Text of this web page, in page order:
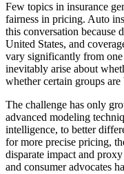
Few topics in insurance
fairness in pricing. Auto
this conversation because
United States, and
vary significantly from
inevitably arise about
whether certain groups
The challenge has only
advanced modeling
intelligence, to better
for more precise pricing,
disparate impact and
and consumer advocates